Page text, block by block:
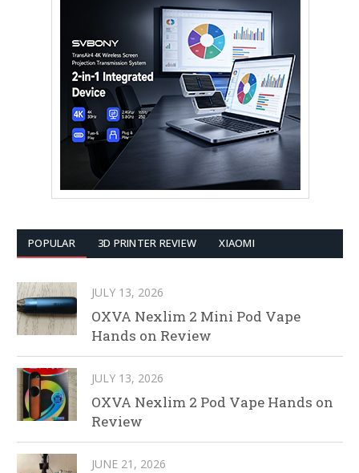
POPULAR 3D PRINTER REVIEW XIAOMI
JULY 13, 2026
OXVA Nexlim 2 Mini Pod Vape
Hands on Review
JULY 13, 2026
OXVA Nexlim 2 Pod Vape Hands on
Review
JUNE 21, 2026